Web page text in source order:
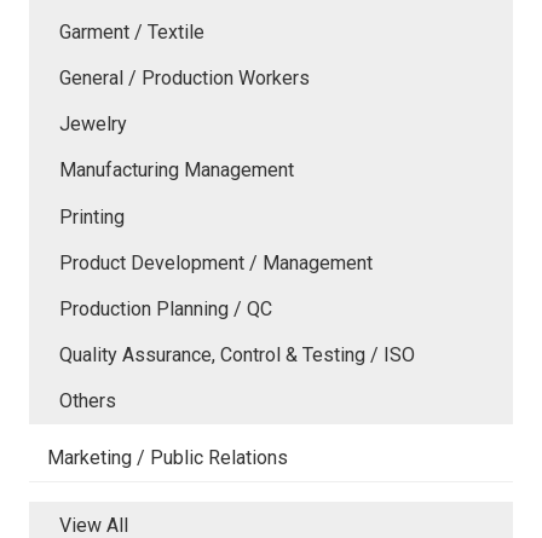
Garment / Textile
General / Production Workers
Jewelry
Manufacturing Management
Printing
Product Development / Management
Production Planning / QC
Quality Assurance, Control & Testing / ISO
Others
Marketing / Public Relations
View All